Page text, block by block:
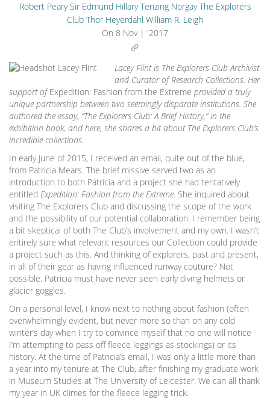
Robert Peary Sir Edmund Hillary Tenzing Norgay The Explorers
Club Thor Heyerdahl William R. Leigh
On 8 Nov | '2017
Lacey Flint is The Explorers Club Archivist
and Curator of Research Collections. Her
support ofExpedition: Fashion from the Extreme provided a truly
unique partnership between two seemingly disparate institutions. She
authored the essay, “The Explorers Club: A Brief History,” in the
exhibition book, and here, she shares a bit about The Explorers Club’s
incredible collections.
In early June of 2015, I received an email, quite out of the blue,
from Patricia Mears. The brief missive served two as an
introduction to both Patricia and a project she had tentatively
entitled Expedition: Fashion from the Extreme. She inquired about
visiting The Explorers Club and discussing the scope of the work
and the possibility of our potential collaboration. I remember being
a bit skeptical of both The Club’s involvement and my own. I wasn’t
entirely sure what relevant resources our Collection could provide
a project such as this. And thinking of explorers, past and present,
in all of their gear as having influenced runway couture? Not
possible. Patricia must have never seen early diving helmets or
glacier goggles.
On a personal level, I know next to nothing about fashion (often
overwhelmingly evident, but never more so than on any cold
winter’s day when I try to convince myself that no one will notice
I’m attempting to pass off fleece leggings as stockings) or its
history. At the time of Patricia’s email, I was only a little more than
a year into my tenure at The Club, after finishing my graduate work
in Museum Studies at The University of Leicester. We can all thank
my year in UK climes for the fleece legging trick.